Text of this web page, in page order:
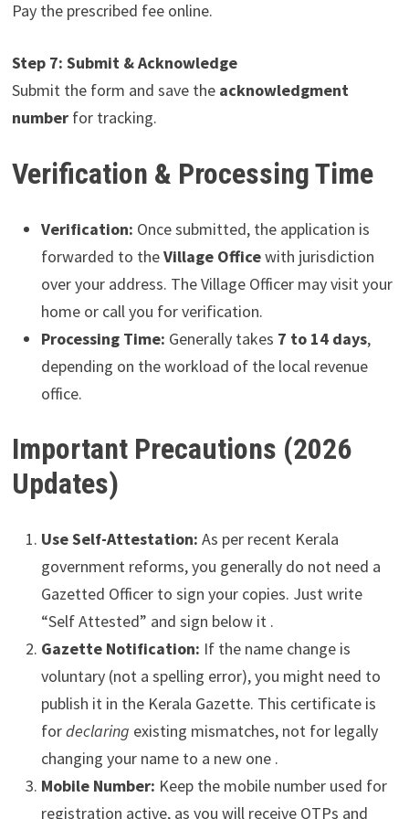
Pay the prescribed fee online.
Step 7: Submit & Acknowledge
Submit the form and save the acknowledgment
numberfor tracking.
Verification & Processing Time
Verification: Once submitted, the application is
forwarded to theVillage Officewith jurisdiction
over your address. The Village Officer may visit your
home or call you for verification.
Processing Time: Generally takes 7 to 14 days,
depending on the workload of the local revenue
office.
Important Precautions (2026
Updates)
Use Self-Attestation: As per recent Kerala
government reforms, you generally do not need a
Gazetted Officer to sign your copies. Just write
“Self Attested” and sign below it .
Gazette Notification: If the name change is
voluntary (not a spelling error), you might need to
publish it in the Kerala Gazette. This certificate is
fordeclaring existing mismatches, not for legally
changing your name to a new one .
Mobile Number: Keep the mobile number used for
registration active, as you will receive OTPs and